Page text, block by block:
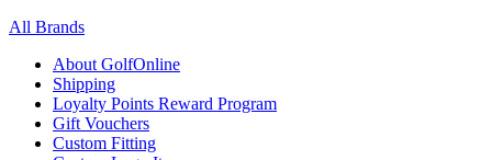
All Brands
About GolfOnline
Shipping
Loyalty Points Reward Program
Gift Vouchers
Custom Fitting